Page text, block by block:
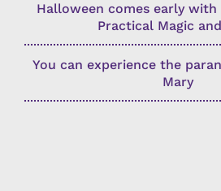
Halloween comes early with
Practical Magic
You can experience the
Mary